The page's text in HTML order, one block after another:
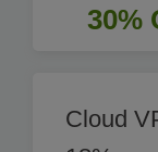
30%
Cloud